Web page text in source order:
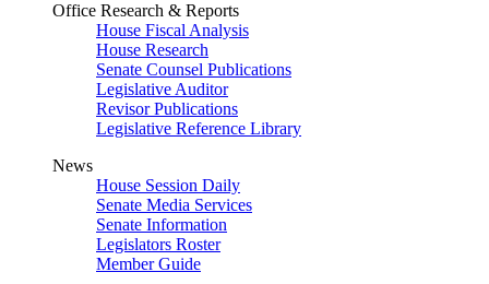
Office Research & Reports
House Fiscal Analysis
House Research
Senate Counsel Publications
Legislative Auditor
Revisor Publications
Legislative Reference Library
News
House Session Daily
Senate Media Services
Senate Information
Legislators Roster
Member Guide